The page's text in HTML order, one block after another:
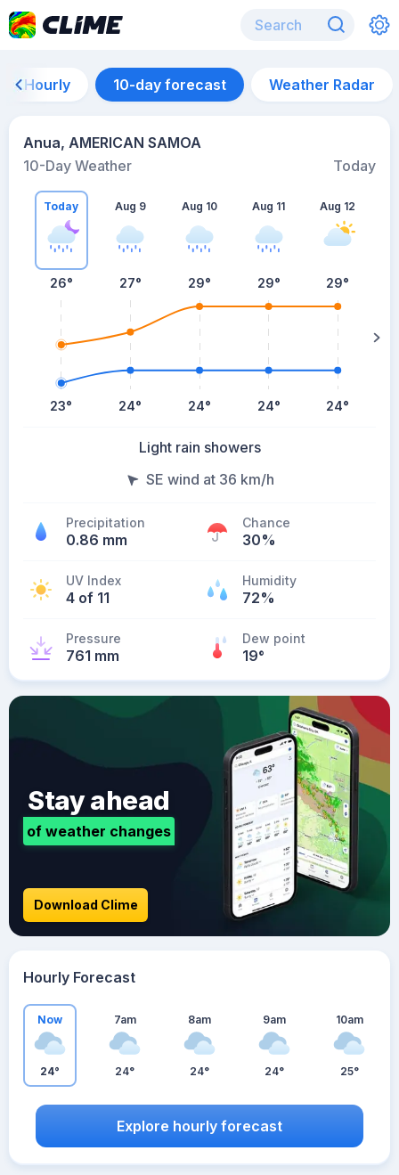
Hourly 10-day forecast Weather Radar
Anua, AMERICAN SAMOA
10-Day Weather
Today
Today
26°
23°
Aug 9
27°
24°
Aug 10
29°
24°
Aug 11
29°
24°
Aug 12
29°
24°
Light rain showers
SE wind at 36 km/h
Precipitation
0.86 mm
Chance
30%
UV Index
4 of 11
Humidity
72%
Pressure
761 mm
Dew point
19°
Stay ahead
of weather changes
Download Clime
Hourly Forecast
Now
24°
7am
24°
8am
24°
9am
24°
10am
25°
Explore hourly forecast